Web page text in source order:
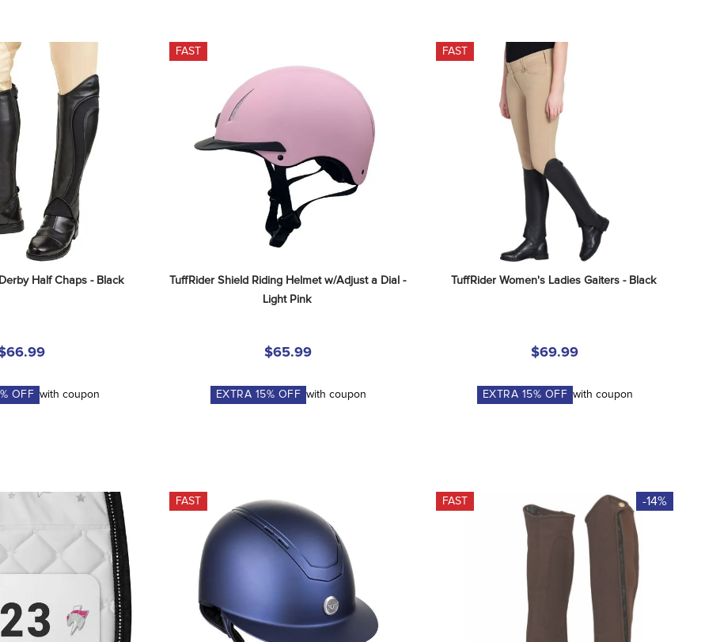
Half Chaps - Black
% OFF with coupon
FAST
TuffRider Shield Riding Helmet w/Adjust a Dial -
Light Pink
$65.99
EXTRA 15% OFF with coupon
FAST
TuffRider Women's Ladies Gaiters - Black
$69.99
EXTRA 15% OFF with coupon
FAST FAST -14%